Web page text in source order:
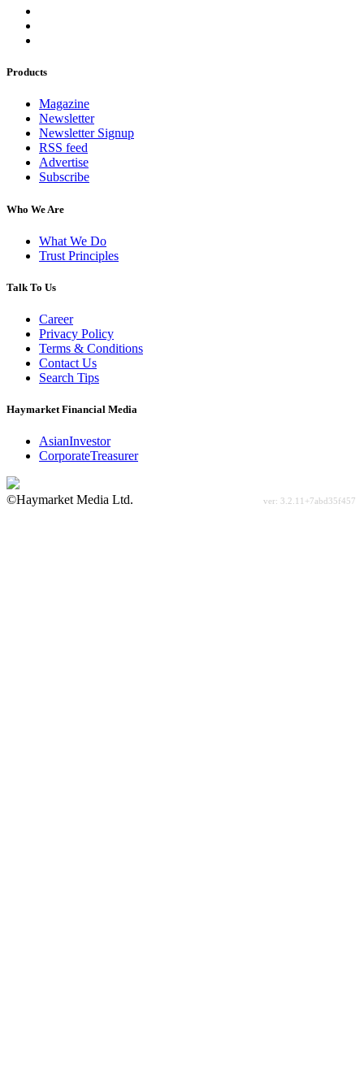
Products
Magazine
Newsletter
Newsletter Signup
RSS feed
Advertise
Subscribe
Who We Are
What We Do
Trust Principles
Talk To Us
Career
Privacy Policy
Terms & Conditions
Contact Us
Search Tips
Haymarket Financial Media
AsianInvestor
CorporateTreasurer
©Haymarket Media Ltd.